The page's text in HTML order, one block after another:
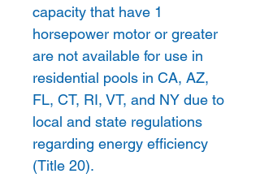
capacity that have 1
horsepower motor or greater
are not available for use in
residential pools in CA, AZ,
FL, CT, RI, VT, and NY due to
local and state regulations
regarding energy efficiency
(Title 20).